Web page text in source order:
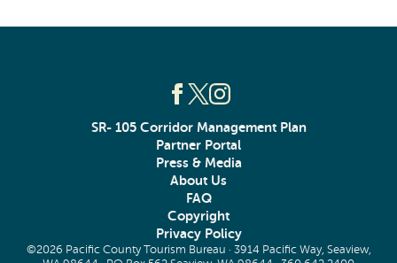
SR- 105 Corridor Management Plan
Partner Portal
Press & Media
About Us
FAQ
Copyright
Privacy Policy
©2026 Pacific County Tourism Bureau · 3914 Pacific Way, Seaview,